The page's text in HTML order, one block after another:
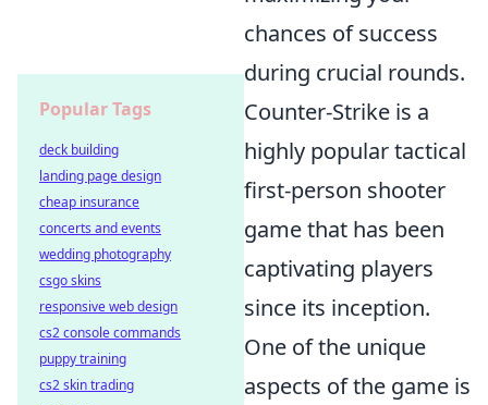
chances of success
during crucial rounds.
Counter-Strike is a
highly popular tactical
first-person shooter
game that has been
captivating players
since its inception.
One of the unique
aspects of the game is
Popular Tags
deck building
landing page design
cheap insurance
concerts and events
wedding photography
csgo skins
responsive web design
cs2 console commands
puppy training
cs2 skin trading